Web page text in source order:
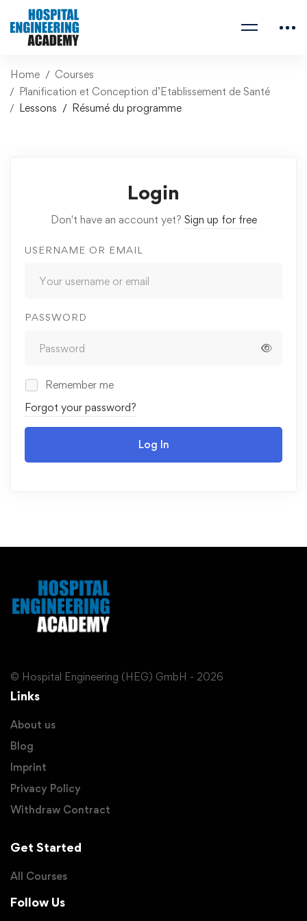
Home
Courses
Planification et Conception d’Etablissement de Santé
Lessons
Résumé du programme
Login
Don't have an account yet? Sign up for free
USERNAME OR EMAIL
PASSWORD
Remember me
Forgot your password?
Log In
© Hospital Engineering (HEG) GmbH - 2026
Links
About us
Blog
Imprint
Privacy Policy
Withdraw Contract
Get Started
All Courses
Follow Us